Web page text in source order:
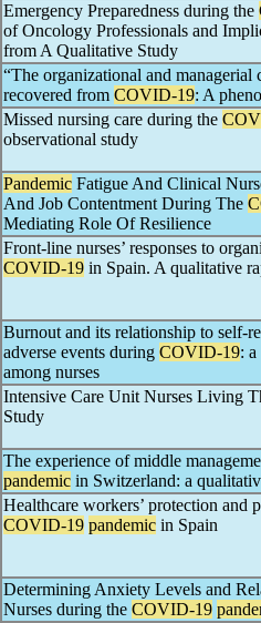
Emergency Preparedness during the
of Oncology Professionals and
from A Qualitative Study
“The organizational and managerial
recovered from COVID-19: A
Missed nursing care during the
observational study
Pandemic Fatigue And Clinical
And Job Contentment During The
Mediating Role Of Resilience
Front-line nurses’ responses to
COVID-19 in Spain. A qualitative
Burnout and its relationship to self-
adverse events during COVID-19:
among nurses
Intensive Care Unit Nurses Living
Study
The experience of middle
pandemic in Switzerland: a
Healthcare workers’ protection and
COVID-19 pandemic in Spain
Determining Anxiety Levels and
Nurses during the COVID-19